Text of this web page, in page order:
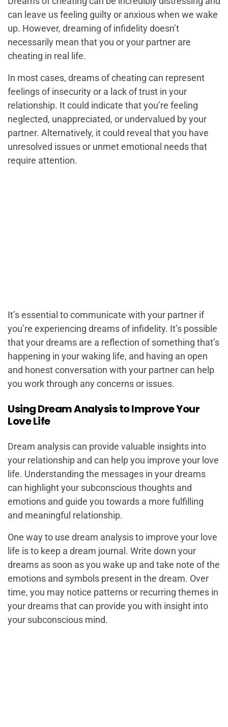
can leave us feeling guilty or anxious when we wake
up. However, dreaming of infidelity doesn’t
necessarily mean that you or your partner are
cheating in real life.
In most cases, dreams of cheating can represent
feelings of insecurity or a lack of trust in your
relationship. It could indicate that you’re feeling
neglected, unappreciated, or undervalued by your
partner. Alternatively, it could reveal that you have
unresolved issues or unmet emotional needs that
require attention.
It’s essential to communicate with your partner if
you’re experiencing dreams of infidelity. It’s possible
that your dreams are a reflection of something that’s
happening in your waking life, and having an open
and honest conversation with your partner can help
you work through any concerns or issues.
Using Dream Analysis to Improve Your
Love Life
Dream analysis can provide valuable insights into
your relationship and can help you improve your love
life. Understanding the messages in your dreams
can highlight your subconscious thoughts and
emotions and guide you towards a more fulfilling
and meaningful relationship.
One way to use dream analysis to improve your love
life is to keep a dream journal. Write down your
dreams as soon as you wake up and take note of the
emotions and symbols present in the dream. Over
time, you may notice patterns or recurring themes in
your dreams that can provide you with insight into
your subconscious mind.